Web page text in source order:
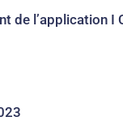
de l’application I